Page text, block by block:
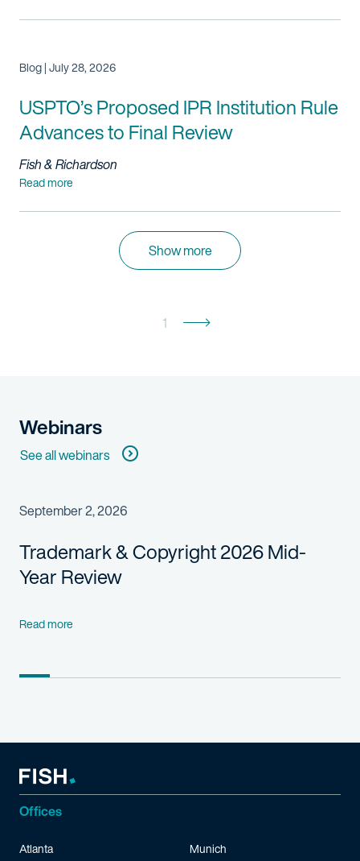
Blog | July 28, 2026
USPTO’s Proposed IPR Institution Rule
Advances to Final Review
Fish & Richardson
Read more
Show more
1
Webinars
See all webinars
September 2, 2026
Trademark & Copyright 2026 Mid-
Year Review
Read more
Offices
Atlanta Munich